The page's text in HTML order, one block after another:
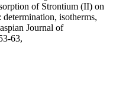
of Strontium (II) on
isotherms,
Journal of
63,